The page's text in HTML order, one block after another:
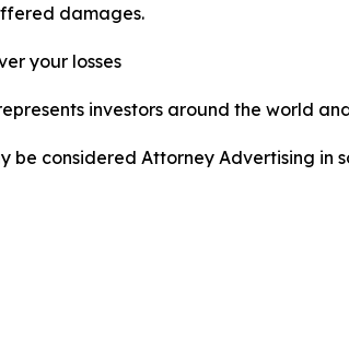
damages.
your losses
investors around the world
be considered Attorney Advertising